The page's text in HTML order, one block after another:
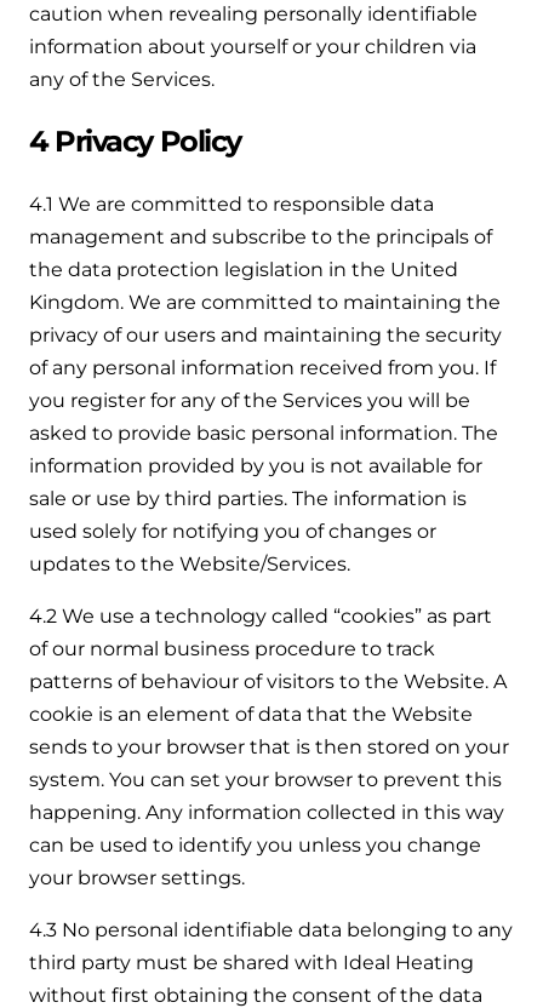
caution when revealing personally identifiable
information about yourself or your children via
any of the Services.
4 Privacy Policy
4.1 We are committed to responsible data
management and subscribe to the principals of
the data protection legislation in the United
Kingdom. We are committed to maintaining the
privacy of our users and maintaining the security
of any personal information received from you. If
you register for any of the Services you will be
asked to provide basic personal information. The
information provided by you is not available for
sale or use by third parties. The information is
used solely for notifying you of changes or
updates to the Website/Services.
4.2 We use a technology called “cookies” as part
of our normal business procedure to track
patterns of behaviour of visitors to the Website. A
cookie is an element of data that the Website
sends to your browser that is then stored on your
system. You can set your browser to prevent this
happening. Any information collected in this way
can be used to identify you unless you change
your browser settings.
4.3 No personal identifiable data belonging to any
third party must be shared with Ideal Heating
without first obtaining the consent of the data